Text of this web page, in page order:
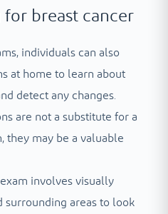
for breast cancer
individuals can also
at home to learn about
detect any changes.
are not a substitute for a
they may be a valuable
involves visually
surrounding areas to look